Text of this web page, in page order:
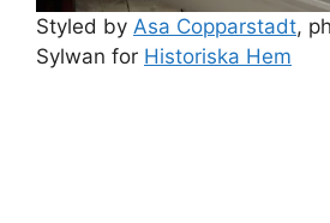
Styled by Asa Copparstadt,
Sylwan for Historiska Hem